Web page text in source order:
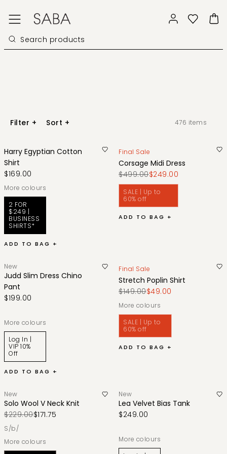
Filter + Sort + 476 items
Harry Egyptian Cotton
Shirt
$169.00
More colours
2 FOR
$249 |
BUSINESS
SHIRTS*
ADD TO BAG +
Final Sale
Corsage Midi Dress
$499.00$249.00
SALE | Up to
60% off
ADD TO BAG +
New
Judd Slim Dress Chino
Pant
$199.00
More colours
Log In |
VIP 10%
Off
ADD TO BAG +
Final Sale
Stretch Poplin Shirt
$149.00$49.00
More colours
SALE | Up to
60% off
ADD TO BAG +
New
Solo Wool V Neck Knit
$229.00$171.75
s/b/
More colours
New
Lea Velvet Bias Tank
$249.00
More colours